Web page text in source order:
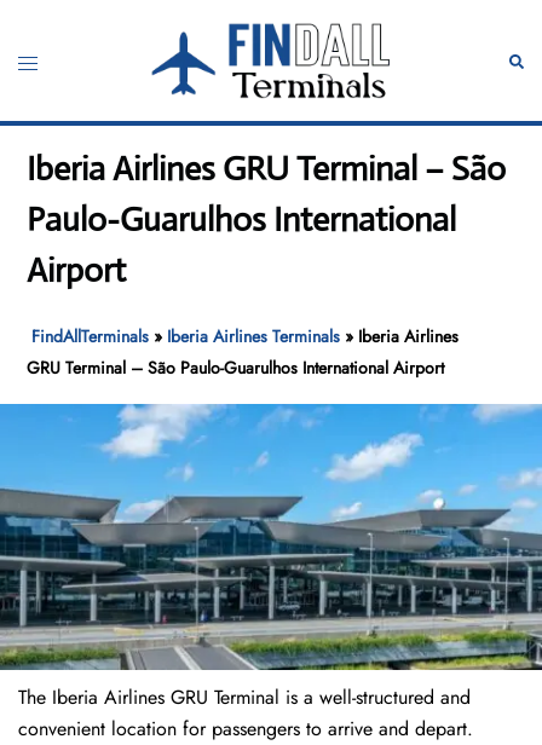
content
Toggle
Iberia Airlines GRU Terminal – São
Paulo-Guarulhos International
Airport
FindAllTerminals » Iberia Airlines Terminals » Iberia Airlines
GRU Terminal – São Paulo-Guarulhos International Airport
The Iberia Airlines GRU Terminal is a well-structured and
convenient location for passengers to arrive and depart.